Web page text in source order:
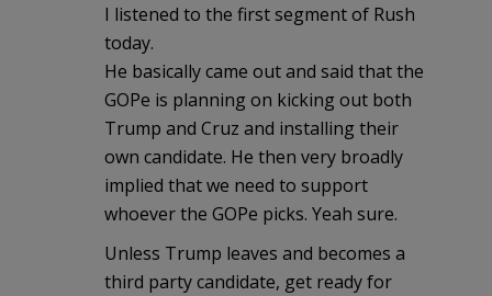
I listened to the first segment of Rush
today.
He basically came out and said that the
GOPe is planning on kicking out both
Trump and Cruz and installing their
own candidate. He then very broadly
implied that we need to support
whoever the GOPe picks. Yeah sure.
Unless Trump leaves and becomes a
third party candidate, get ready for